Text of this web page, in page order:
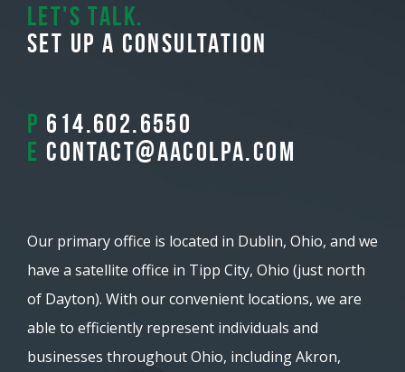
Let's Talk.
Set Up A Consultation
P 614.602.6550
E contact@aacolpa.com
Our primary office is located in Dublin, Ohio, and we
have a satellite office in Tipp City, Ohio (just north
of Dayton). With our convenient locations, we are
able to efficiently represent individuals and
businesses throughout Ohio, including Akron,